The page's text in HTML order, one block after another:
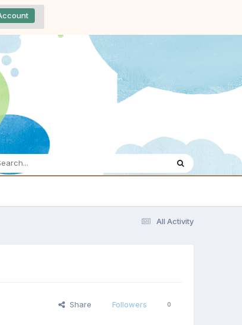
All Activity
Share Followers 0